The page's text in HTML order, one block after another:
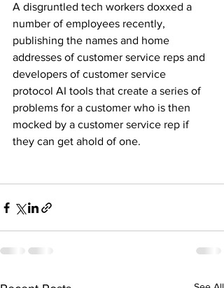
A disgruntled tech workers doxxed a
number of employees recently,
publishing the names and home
addresses of customer service reps and
developers of customer service
protocol AI tools that create a series of
problems for a customer who is then
mocked by a customer service rep if
they can get ahold of one.